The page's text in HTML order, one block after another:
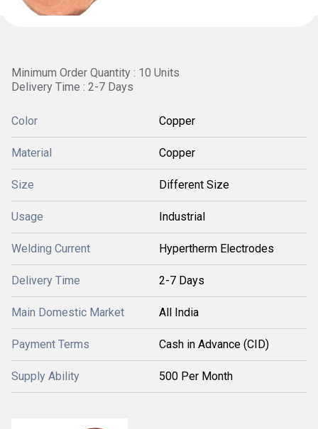
Minimum Order Quantity : 10 Units
Delivery Time : 2-7 Days
Color Copper
Material Copper
Size Different Size
Usage Industrial
Welding Current Hypertherm Electrodes
Delivery Time 2-7 Days
Main Domestic Market All India
Payment Terms Cash in Advance (CID)
Supply Ability 500 Per Month